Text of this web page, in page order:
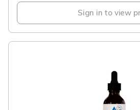
Sign in to view